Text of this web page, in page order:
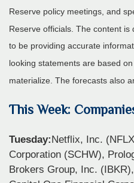
Reserve policy meetings, and
Reserve officials. The content
to be providing accurate
looking statements are based
materialize. The forecasts also
This Week:
Tuesday:Netflix, Inc.
Corporation (SCHW),
Brokers Group, Inc.